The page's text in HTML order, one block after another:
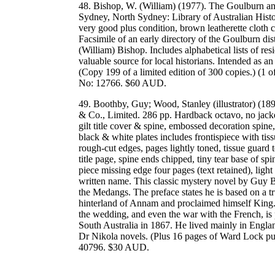
48. Bishop, W. (William) (1977). The Goulburn
Sydney, North Sydney: Library of Australian
very good plus condition, brown leatherette cloth
Facsimile of an early directory of the Goulburn
(William) Bishop. Includes alphabetical lists of
valuable source for local historians. Intended as
(Copy 199 of a limited edition of 300 copies.) (1
No: 12766. $60 AUD.
49. Boothby, Guy; Wood, Stanley (illustrator)
& Co., Limited. 286 pp. Hardback octavo, no
gilt title cover & spine, embossed decoration
black & white plates includes frontispiece with
rough-cut edges, pages lightly toned, tissue
title page, spine ends chipped, tiny tear base of
piece missing edge four pages (text retained),
written name. This classic mystery novel by Guy
the Medangs. The preface states he is based on
hinterland of Annam and proclaimed himself
the wedding, and even the war with the French,
South Australia in 1867. He lived mainly in
Dr Nikola novels. (Plus 16 pages of Ward Lock
40796. $30 AUD.